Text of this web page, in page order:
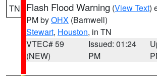
TN Flash Flood Warning (View Text)
PM byOHX (Barnwell)
Stewart, Houston, in TN
VTEC# 59
(NEW)
Issued: 01:24
PM